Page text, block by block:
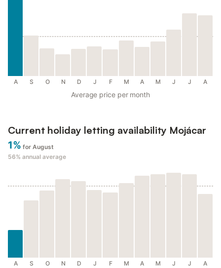
A S O N D J F M A M J J A
Average price per month
Current holiday letting availability Mojácar
1% for August
56% annual average
A S O N D J F M A M J J A